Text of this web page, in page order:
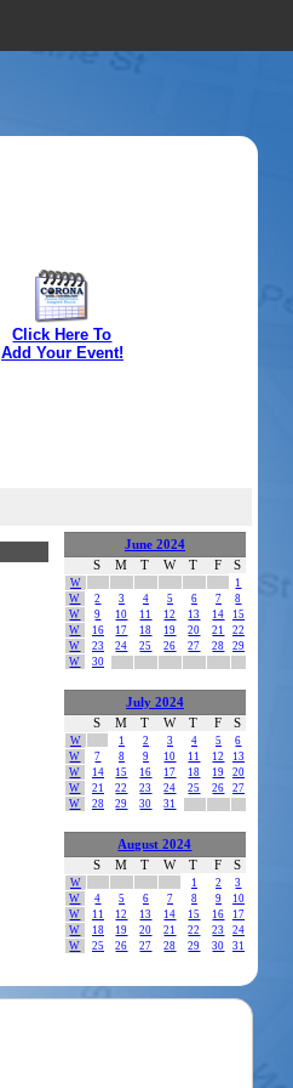
Click Here To
Add Your Event!
June 2024
S
M T W T F S
W
1
W
2 3 4 5 6 7
8
W
9 10 11 12 13 14
15
W
16 17 18 19 20 21
22
W
23 24 25 26 27 28
29
W
30
July 2024
S
M T W T F S
W 1 2 3 4 5
6
W
7 8 9 10 11 12
13
W
14 15 16 17 18 19
20
W
21 22 23 24 25 26
27
W
28 29 30 31
August 2024
S
M T W T F S
W 1 2
3
W
4 5 6 7 8 9
10
W
11 12 13 14 15 16
17
W
18 19 20 21 22 23
24
W
25 26 27 28 29 30 31